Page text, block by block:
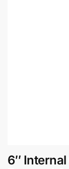
6″